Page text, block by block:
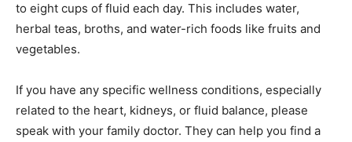
to eight cups of fluid each day. This includes water,
herbal teas, broths, and water-rich foods like fruits and
vegetables.
If you have any specific wellness conditions, especially
related to the heart, kidneys, or fluid balance, please
speak with your family doctor. They can help you find a